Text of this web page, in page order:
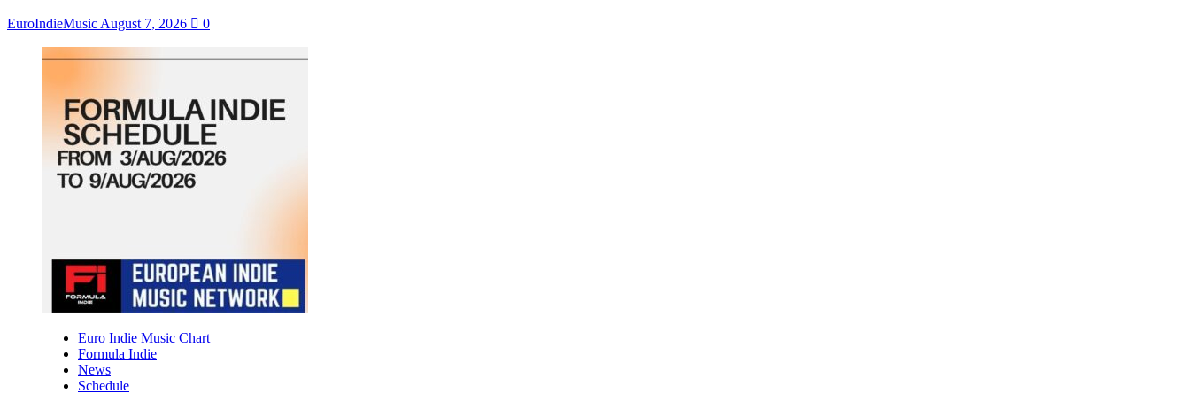
EuroIndieMusic August 7, 2026 0
Euro Indie Music Chart
Formula Indie
News
Schedule